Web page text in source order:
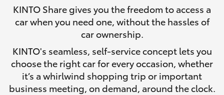
HiLux GVM Upgrade Option
Toyota Warranty Advantage
KINTO Share gives you the freedom to access a
car when you need one, without the hassles of
car ownership.
KINTO's seamless, self-service concept lets you
choose the right car for every occasion, whether
it’s a whirlwind shopping trip or important
business meeting, on demand, around the clock.